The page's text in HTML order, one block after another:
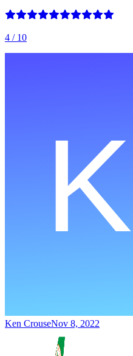
4 / 10
Ken CrouseNov 8, 2022